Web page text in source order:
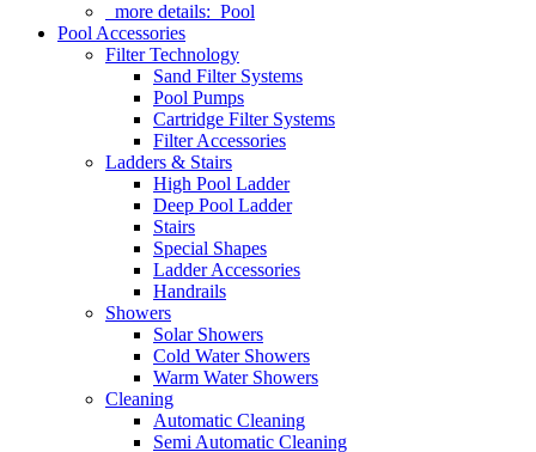
more details: Pool
Pool Accessories
Filter Technology
Sand Filter Systems
Pool Pumps
Cartridge Filter Systems
Filter Accessories
Ladders & Stairs
High Pool Ladder
Deep Pool Ladder
Stairs
Special Shapes
Ladder Accessories
Handrails
Showers
Solar Showers
Cold Water Showers
Warm Water Showers
Cleaning
Automatic Cleaning
Semi Automatic Cleaning